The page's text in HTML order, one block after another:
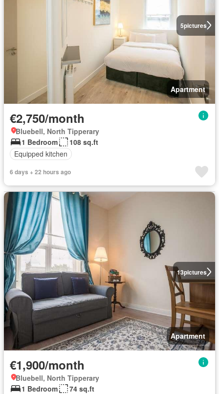
5pictures
Apartment
€2,750/month
Bluebell, North Tipperary
1 Bedroom
108 sq.ft
Equipped kitchen
6 days + 22 hours ago
13pictures
Apartment
€1,900/month
Bluebell, North Tipperary
1 Bedroom
74 sq.ft